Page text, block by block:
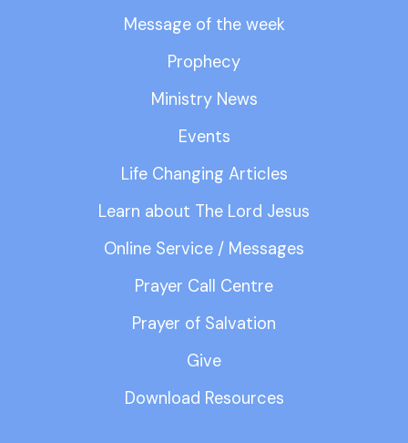
Message of the week
Prophecy
Ministry News
Events
Life Changing Articles
Learn about The Lord Jesus
Online Service / Messages
Prayer Call Centre
Prayer of Salvation
Give
Download Resources